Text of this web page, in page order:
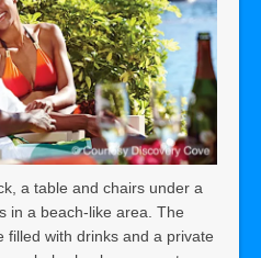
a table and chairs under a
in a beach-like area. The
filled with drinks and a private